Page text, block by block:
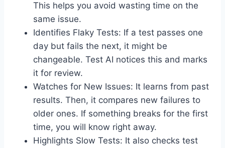
This helps you avoid wasting time on the
same issue.
Identifies Flaky Tests: If a test passes one
day but fails the next, it might be
changeable. Test AI notices this and marks
it for review.
Watches for New Issues: It learns from past
results. Then, it compares new failures to
older ones. If something breaks for the first
time, you will know right away.
Highlights Slow Tests: It also checks test